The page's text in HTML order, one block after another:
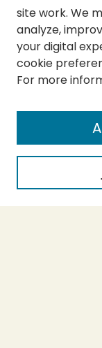
Enter search
Select context
site work. We
analyze,
your digital
cookie
For more